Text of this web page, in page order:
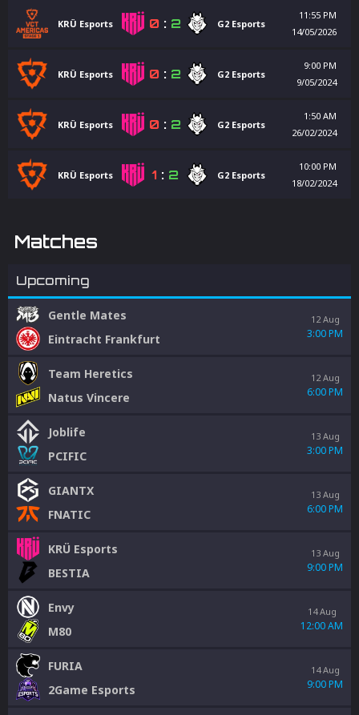
KRÜ Esports 0 : 2 G2 Esports
11:55 PM
14/05/2026
KRÜ Esports 0 : 2 G2 Esports
9:00 PM
9/05/2024
KRÜ Esports 0 : 2 G2 Esports
1:50 AM
26/02/2024
KRÜ Esports 1 : 2 G2 Esports
10:00 PM
18/02/2024
Matches
Upcoming
Gentle Mates
Eintracht Frankfurt
12 Aug
3:00 PM
Team Heretics
Natus Vincere
12 Aug
6:00 PM
Joblife
PCIFIC
13 Aug
3:00 PM
GIANTX
FNATIC
13 Aug
6:00 PM
KRÜ Esports
BESTIA
13 Aug
9:00 PM
Envy
M80
14 Aug
12:00 AM
FURIA
2Game Esports
14 Aug
9:00 PM